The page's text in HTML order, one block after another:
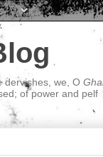
dervishes, we, O
of power and pelf